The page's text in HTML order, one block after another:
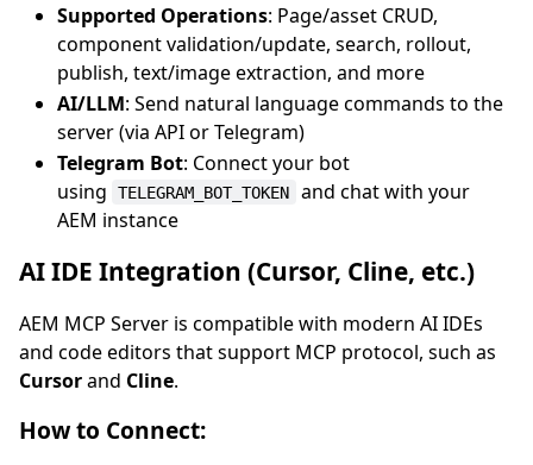
Supported Operations: Page/asset CRUD,
component validation/update, search, rollout,
publish, text/image extraction, and more
AI/LLM: Send natural language commands to the
server (via API or Telegram)
Telegram Bot: Connect your bot
using
TELEGRAM_BOT_TOKEN
and chat with your
AEM instance
AI IDE Integration (Cursor, Cline, etc.)
AEM MCP Server is compatible with modern AI IDEs
and code editors that support MCP protocol, such as
Cursorand Cline.
How to Connect: